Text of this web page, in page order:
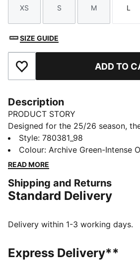
Size
XS
Size
S
Size
M
Size
L
SIZE GUIDE
Add to Favourites ADD TO
Description
PRODUCT STORY
Designed for the 25/26 season,
shorts combine performance and
lightweight fabrics and high-quality
ensure maximum comfort and
command the box with confidence.
FEATURES & BENEFITS
from your skin and help keep you
As part of the RE:FIBRE program,
of at least 95% recycled material
Style: 780381_98
Colour: Archive Green-Intense
READ MORE
Shipping and Returns
Standard Delivery
Delivery within 1-3 working days.
Express Delivery**